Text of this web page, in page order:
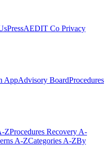
PressAEDIT Co Privacy
AppAdvisory BoardProcedures
ZProcedures Recovery A-
A-ZCategories A-ZBy